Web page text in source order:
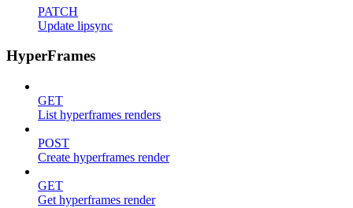
PATCH
Update lipsync
HyperFrames
GET
List hyperframes renders
POST
Create hyperframes render
GET
Get hyperframes render